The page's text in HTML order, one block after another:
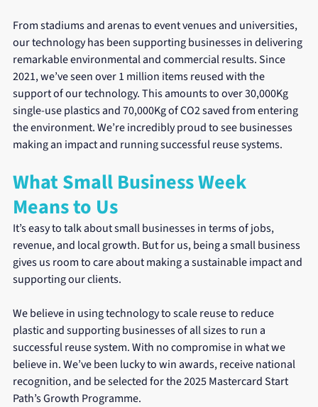
From stadiums and arenas to event venues and universities,
our technology has been supporting businesses in delivering
remarkable environmental and commercial results. Since
2021, we’ve seen over 1 million items reused with the
support of our technology. This amounts to over 30,000Kg
single-use plastics and 70,000Kg of CO2 saved from entering
the environment. We’re incredibly proud to see businesses
making an impact and running successful reuse systems.
What Small Business Week
Means to Us
It’s easy to talk about small businesses in terms of jobs,
revenue, and local growth. But for us, being a small business
gives us room to care about making a sustainable impact and
supporting our clients.
We believe in using technology to scale reuse to reduce
plastic and supporting businesses of all sizes to run a
successful reuse system. With no compromise in what we
believe in. We’ve been lucky to win awards, receive national
recognition, and be selected for the 2025 Mastercard Start
Path’s Growth Programme.